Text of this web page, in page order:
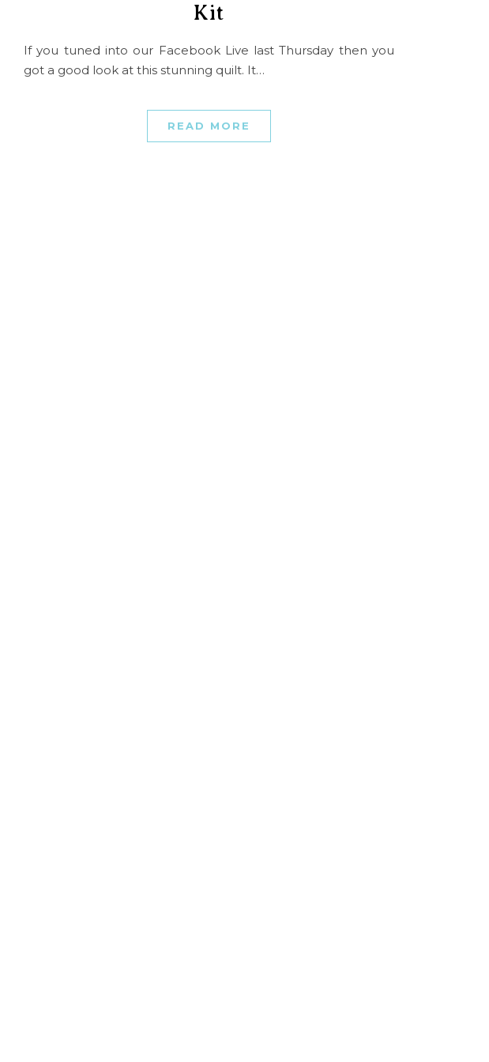
Kit
If you tuned into our Facebook Live last Thursday then you
got a good look at this stunning quilt. It…
READ MORE